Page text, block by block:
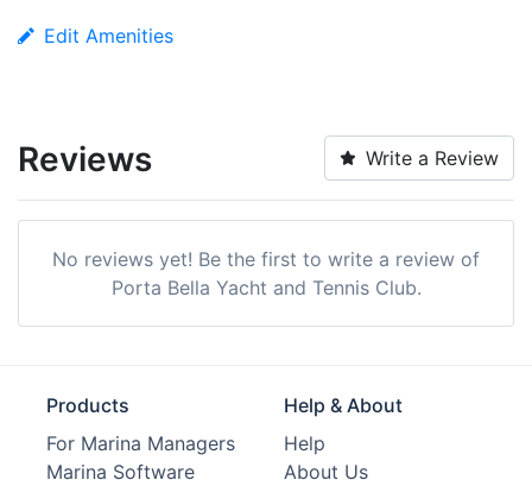
Edit Amenities
Reviews Write a Review
No reviews yet! Be the first to write a review of
Porta Bella Yacht and Tennis Club.
Products
For Marina Managers
Marina Software
Help & About
Help
About Us